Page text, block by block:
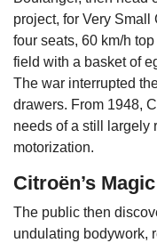
project, for Very
four seats, 60 km/h
field with a basket of
The war interrupted
drawers. From 1948,
needs of a still largely
motorization.
Citroën’s Magic
The public then
undulating bodywork,